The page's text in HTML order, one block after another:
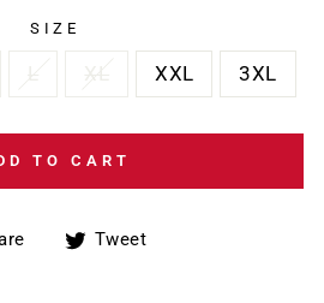
SIZE
XXL 3XL
TO CART
ShareTweet